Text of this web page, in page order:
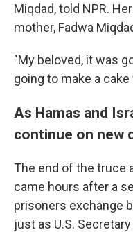
Miqdad, told NPR.
mother, Fadwa
"My beloved, it was
going to make a
As Hamas and
continue on new
The end of the truce
came hours after a
prisoners exchange
just as U.S.